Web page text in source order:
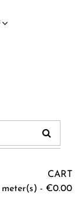
CART
- €0.00